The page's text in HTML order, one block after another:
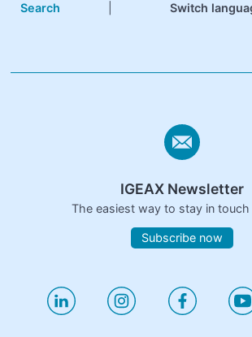
Search Switch
IGEAX Newsletter
The easiest way to stay in
Subscribe now